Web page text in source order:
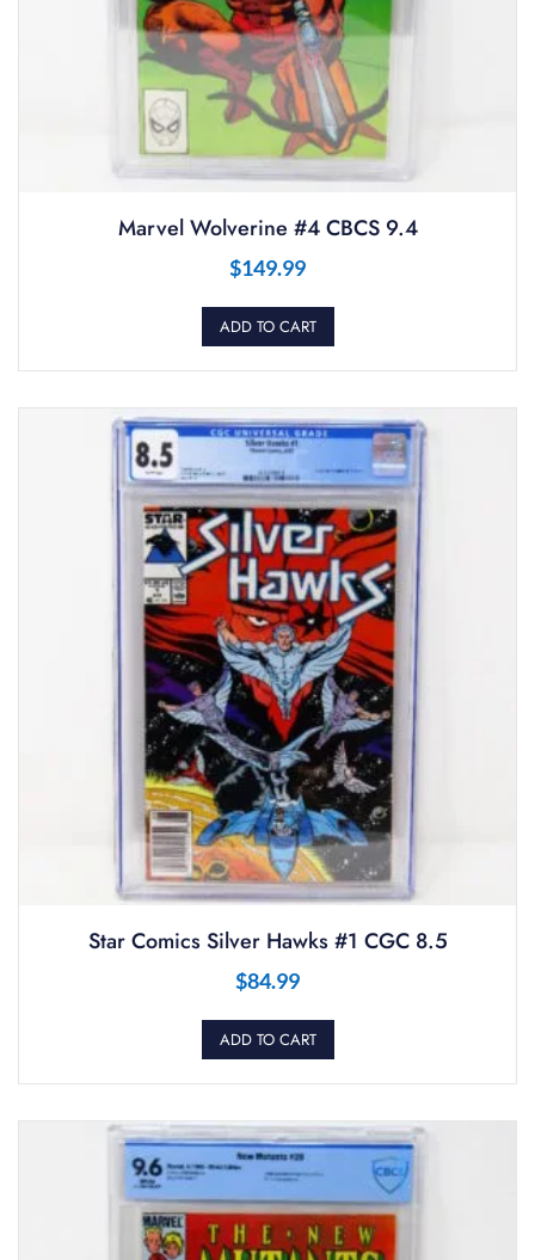
Marvel Wolverine #4 CBCS 9.4
$149.99
ADD TO CART
Star Comics Silver Hawks #1 CGC 8.5
$84.99
ADD TO CART